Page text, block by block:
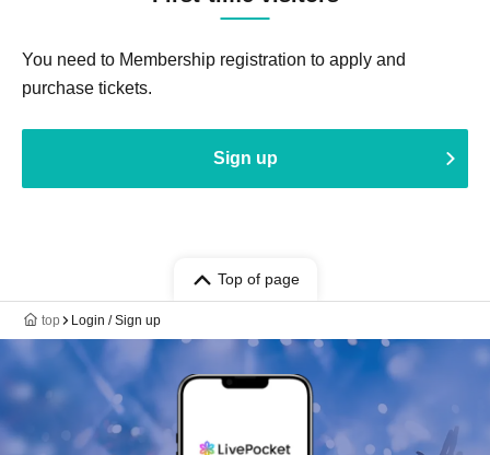
You need to Membership registration to apply and
purchase tickets.
Sign up
Top of page
top Login / Sign up